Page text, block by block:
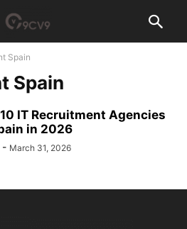
Spain
Spain
IT Recruitment Agencies
in 2026
- March 31, 2026